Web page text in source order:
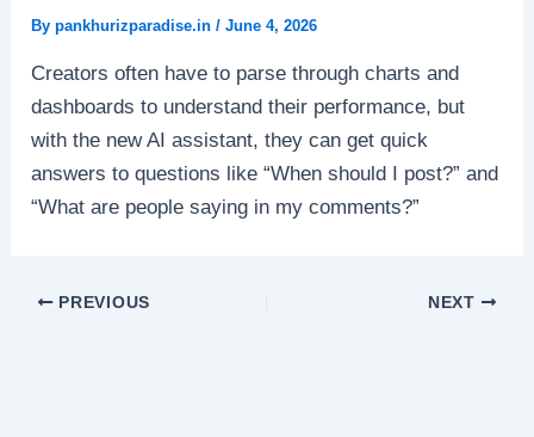
Bypankhurizparadise.in/June 4, 2026
Creators often have to parse through charts and
dashboards to understand their performance, but
with the new AI assistant, they can get quick
answers to questions like “When should I post?” and
“What are people saying in my comments?”
PREVIOUS NEXT